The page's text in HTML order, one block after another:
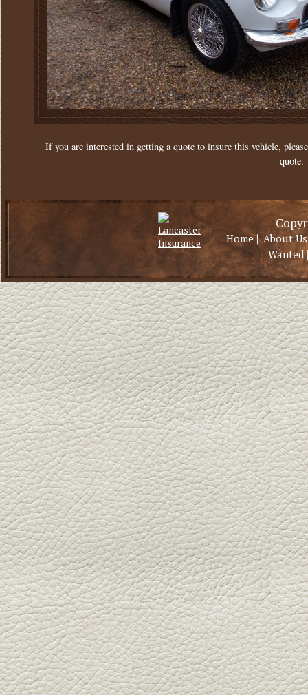
If you are interested in getting a quote to insure this vehicle,
quote.
About Us
Home|
Wanted|